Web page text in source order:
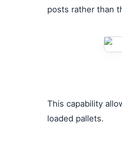
posts rather than
This capability
loaded pallets.